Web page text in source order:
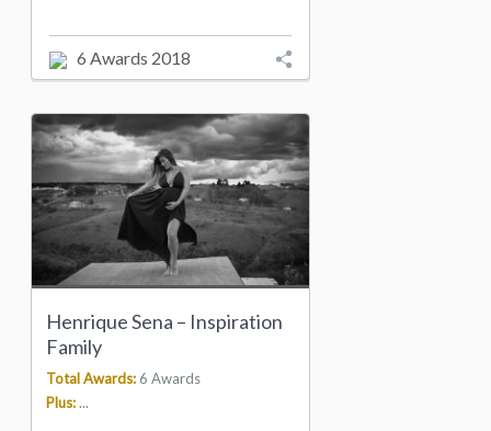
6 Awards 2018
Henrique Sena – Inspiration
Family
Total Awards: 6 Awards
Plus:...